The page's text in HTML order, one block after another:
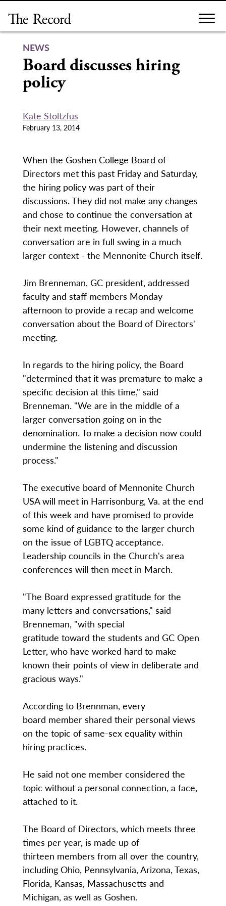
content
NEWS
Board discusses hiring
policy
Kate Stoltzfus
February 13, 2014
When the Goshen College Board of
Directors met this past Friday and Saturday,
the hiring policy was part of their
discussions. They did not make any changes
and chose to continue the conversation at
their next meeting. However, channels of
conversation are in full swing in a much
larger context - the Mennonite Church itself.
Jim Brenneman, GC president, addressed
faculty and staff members Monday
afternoon to provide a recap and welcome
conversation about the Board of Directors'
meeting.
In regards to the hiring policy, the Board
"determined that it was premature to make a
specific decision at this time," said
Brenneman. "We are in the middle of a
larger conversation going on in the
denomination. To make a decision now could
undermine the listening and discussion
process."
The executive board of Mennonite Church
USA will meet in Harrisonburg, Va. at the end
of this week and have promised to provide
some kind of guidance to the larger church
on the issue of LGBTQ acceptance.
Leadership councils in the Church's area
conferences will then meet in March.
"The Board expressed gratitude for the
many letters and conversations," said
Brenneman, "with special
gratitude toward the students and GC Open
Letter, who have worked hard to make
known their points of view in deliberate and
gracious ways."
According to Brennman, every
board member shared their personal views
on the topic of same-sex equality within
hiring practices.
He said not one member considered the
topic without a personal connection, a face,
attached to it.
The Board of Directors, which meets three
times per year, is made up of
thirteen members from all over the country,
including Ohio, Pennsylvania, Arizona, Texas,
Florida, Kansas, Massachusetts and
Michigan, as well as Goshen.